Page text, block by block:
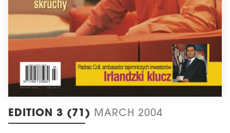
EDITION 3 (71) MARCH 2004